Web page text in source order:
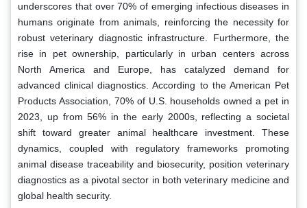
underscores that over 70% of emerging infectious diseases in
humans originate from animals, reinforcing the necessity for
robust veterinary diagnostic infrastructure. Furthermore, the
rise in pet ownership, particularly in urban centers across
North America and Europe, has catalyzed demand for
advanced clinical diagnostics. According to the American Pet
Products Association, 70% of U.S. households owned a pet in
2023, up from 56% in the early 2000s, reflecting a societal
shift toward greater animal healthcare investment. These
dynamics, coupled with regulatory frameworks promoting
animal disease traceability and biosecurity, position veterinary
diagnostics as a pivotal sector in both veterinary medicine and
global health security.